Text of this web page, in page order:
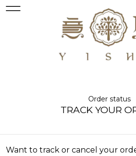
Order status
TRACK YOUR
Want to track or cancel your